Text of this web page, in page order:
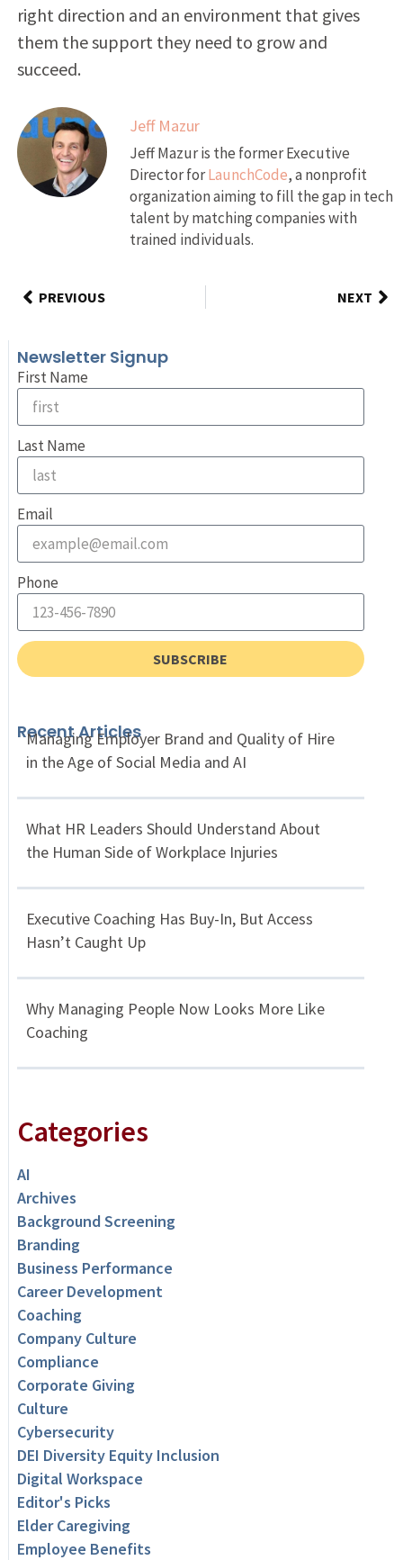
right direction and an environment that gives
them the support they need to grow and
succeed.
Jeff Mazur
Jeff Mazur is the former Executive
Director forLaunchCode, a nonprofit
organization aiming to fill the gap in tech
talent by matching companies with
trained individuals.
PREVIOUS NEXT
Newsletter Signup
First Name
Last Name
Email
Phone
SUBSCRIBE
Recent Articles
Managing Employer Brand and Quality of Hire
in the Age of Social Media and AI
What HR Leaders Should Understand About
the Human Side of Workplace Injuries
Executive Coaching Has Buy-In, But Access
Hasn’t Caught Up
Why Managing People Now Looks More Like
Coaching
Categories
AI
Archives
Background Screening
Branding
Business Performance
Career Development
Coaching
Company Culture
Compliance
Corporate Giving
Culture
Cybersecurity
DEI Diversity Equity Inclusion
Digital Workspace
Editor's Picks
Elder Caregiving
Employee Benefits